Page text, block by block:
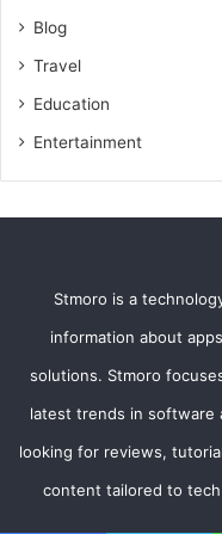
Blog
Travel
Education
Entertainment
Stmoro is a
information about
solutions. Stmoro
latest trends in software
looking for reviews,
content tailored to